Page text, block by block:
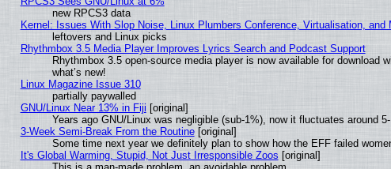
new RPCS3 data
Kernel: Issues With Slop Noise, Linux Plumbers Conference, Virtualisation, and
leftovers and Linux picks
Rhythmbox 3.5 Media Player Improves Lyrics Search and Podcast Support
Rhythmbox 3.5 open-source media player is now available for
what’s new!
Linux Magazine Issue 310
partially paywalled
GNU/Linux Near 13% in Fiji [original]
Years ago GNU/Linux was negligible (sub-1%), now it fluctuates around
3-Week Semi-Break From the Routine[original]
Some time next year we definitely plan to show how the EFF failed
It's Global Warming, Stupid, Not Just Irresponsible Zoos [original]